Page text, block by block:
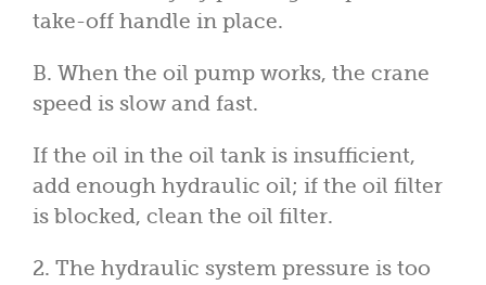
take-off handle in place.
B. When the oil pump works, the crane
speed is slow and fast.
If the oil in the oil tank is insufficient,
add enough hydraulic oil; if the oil filter
is blocked, clean the oil filter.
2. The hydraulic system pressure is too